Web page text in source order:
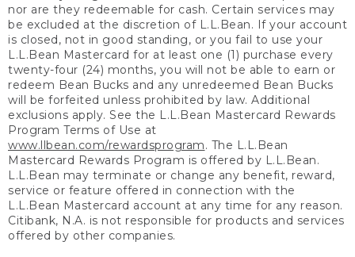
nor are they redeemable for cash. Certain services may
be excluded at the discretion of L.L.Bean. If your account
is closed, not in good standing, or you fail to use your
L.L.Bean Mastercard for at least one (1) purchase every
twenty-four (24) months, you will not be able to earn or
redeem Bean Bucks and any unredeemed Bean Bucks
will be forfeited unless prohibited by law. Additional
exclusions apply. See the L.L.Bean Mastercard Rewards
Program Terms of Use at
www.llbean.com/rewardsprogram. The L.L.Bean
Mastercard Rewards Program is offered by L.L.Bean.
L.L.Bean may terminate or change any benefit, reward,
service or feature offered in connection with the
L.L.Bean Mastercard account at any time for any reason.
Citibank, N.A. is not responsible for products and services
offered by other companies.